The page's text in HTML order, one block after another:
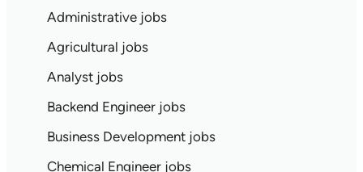
Administrative jobs
Agricultural jobs
Analyst jobs
Backend Engineer jobs
Business Development jobs
Chemical Engineer jobs